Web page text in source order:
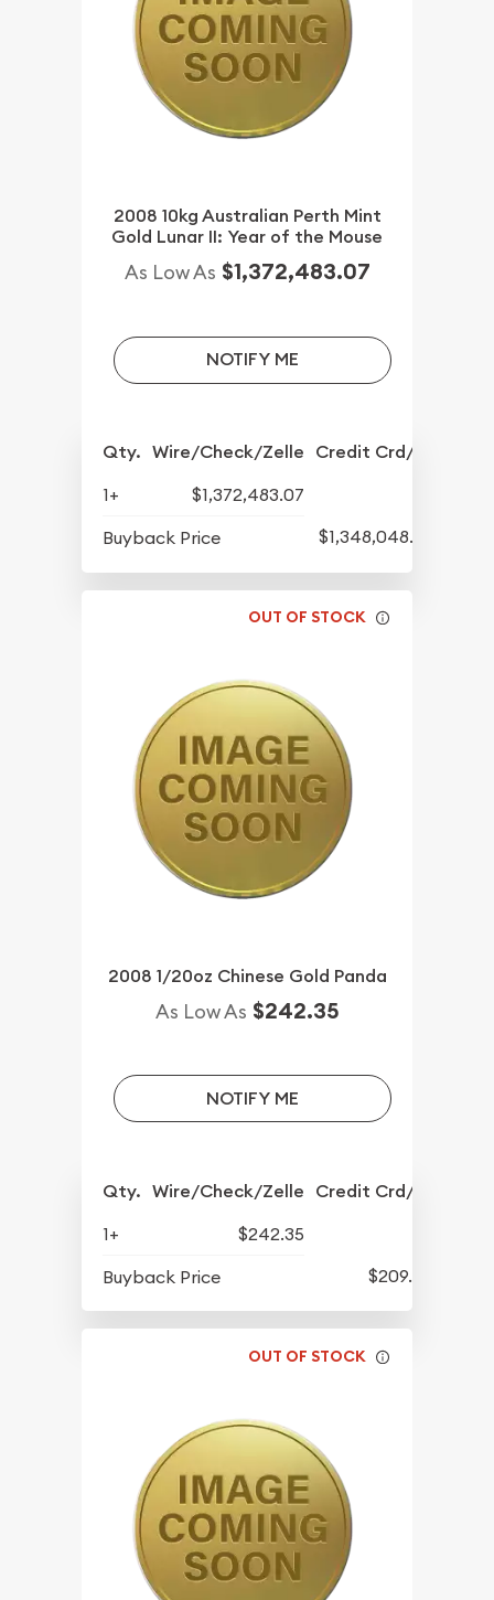
2008 10kg Australian Perth Mint
Gold Lunar II: Year of the Mouse
As Low As $1,372,483.07
NOTIFY ME
Qty. Wire/Check/Zelle Credit Crd/PP
1+
$1,372,483.07
Buyback Price
$1,348,048.50
OUT OF STOCK
2008 1/20oz Chinese Gold Panda
As Low As $242.35
NOTIFY ME
Qty. Wire/Check/Zelle Credit Crd/PP
1+
$242.35
Buyback Price
$209.64
OUT OF STOCK